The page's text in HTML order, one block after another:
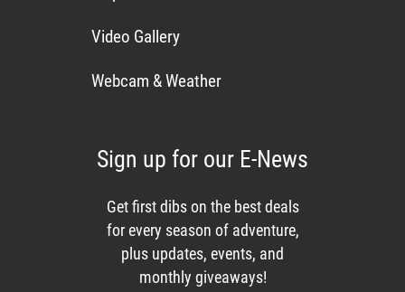
Video Gallery
Webcam & Weather
Sign up for our E-News
Get first dibs on the best deals
for every season of adventure,
plus updates, events, and
monthly giveaways!